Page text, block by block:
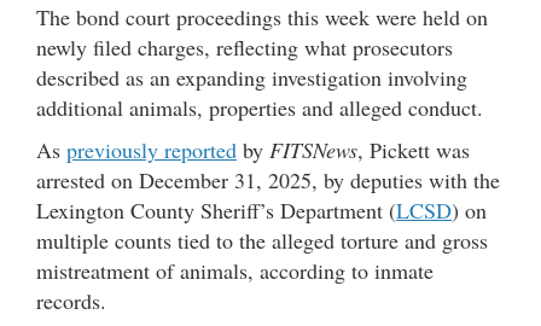
The bond court proceedings this week were held on
newly filed charges, reflecting what prosecutors
described as an expanding investigation involving
additional animals, properties and alleged conduct.
As previously reported by FITSNews, Pickett was
arrested on December 31, 2025, by deputies with the
Lexington County Sheriff’s Department (LCSD) on
multiple counts tied to the alleged torture and gross
mistreatment of animals, according to inmate
records.